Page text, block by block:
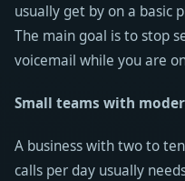
usually get by on a basic
The main goal is to stop
voicemail while you are
Small teams with
A business with two to
calls per day usually